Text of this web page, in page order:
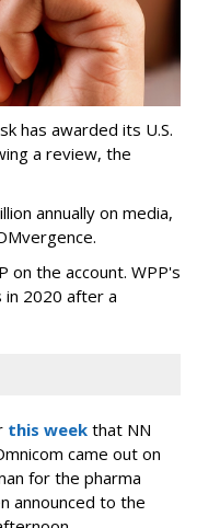
has awarded its U.S.
a review, the
annually on media,
on the account. WPP's
in 2020 after a
this week that NN
came out on
for the pharma
announced to the